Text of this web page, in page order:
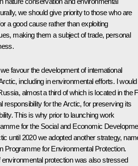
we should give priority to those who are
a good cause rather than exploiting
making them a subject of trade, personal
favour the development of international
including in environmental efforts. I would
almost a third of which is located in the
responsibility for the Arctic, for preserving its
This is why prior to launching work
for the Social and Economic
until 2020 we adopted another strategy,
Programme for Environmental Protection.
protection was also stressed